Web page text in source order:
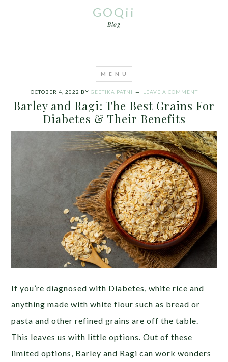
GOQii
Blog
OCTOBER 4, 2022 BY GEETIKA PATNI LEAVE A COMMENT
Barley and Ragi: The Best Grains For
Diabetes & Their Benefits
If you’re diagnosed with Diabetes, white rice and
anything made with white flour such as bread or
pasta and other refined grains are off the table.
This leaves us with little options. Out of these
limited options, Barley and Ragi can work wonders